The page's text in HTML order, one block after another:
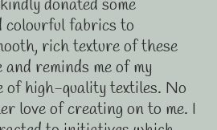
donated some
colourful fabrics to
rich texture of these
reminds me of my
of high-quality textiles. No
love of creating on to me. I